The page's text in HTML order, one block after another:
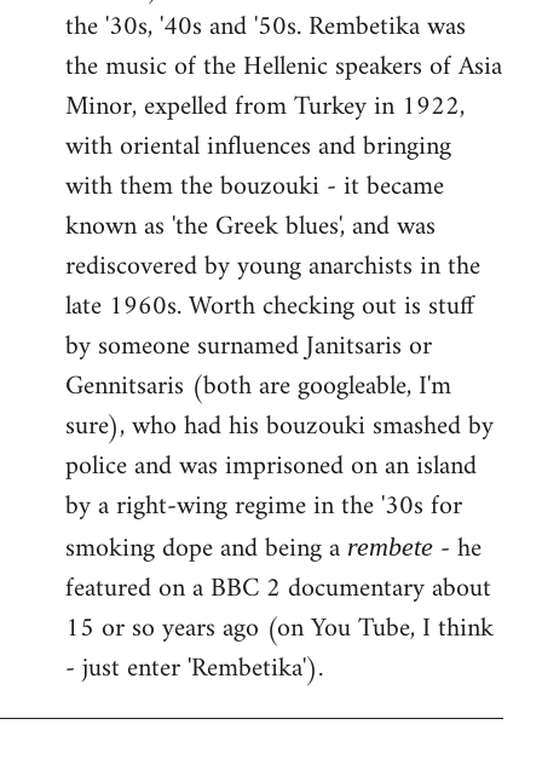
the '30s, '40s and '50s. Rembetika was
the music of the Hellenic speakers of Asia
Minor, expelled from Turkey in 1922,
with oriental influences and bringing
with them the bouzouki - it became
known as 'the Greek blues', and was
rediscovered by young anarchists in the
late 1960s. Worth checking out is stuff
by someone surnamed Janitsaris or
Gennitsaris (both are googleable, I'm
sure), who had his bouzouki smashed by
police and was imprisoned on an island
by a right-wing regime in the '30s for
smoking dope and being a rembete - he
featured on a BBC 2 documentary about
15 or so years ago (on You Tube, I think
- just enter 'Rembetika').